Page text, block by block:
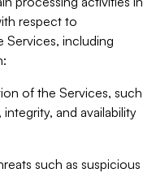
respect to
including
of the Services, such
and availability
such as suspicious